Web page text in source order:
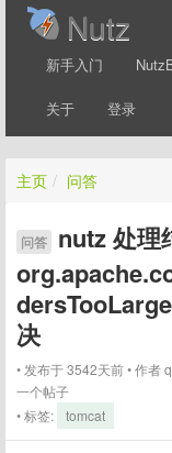
Nutz
新手入门
关于 登录
主页 / 问答
问答
nutz 处理
决
发布于 3542天前 作者
一个帖子
标签:
tomcat